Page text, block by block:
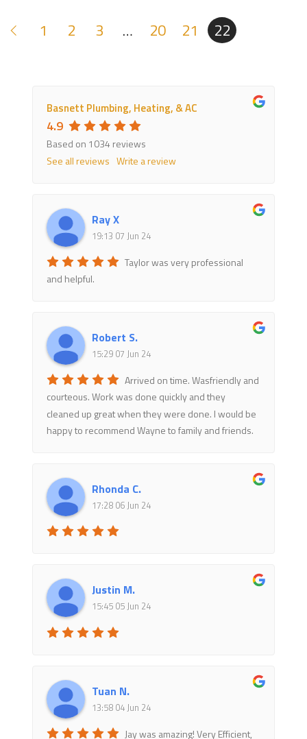
1 2 3 … 20 21 22
Basnett Plumbing, Heating, & AC
4.9
Based on 1034 reviews
See all reviews Write a review
Ray X
19:13 07 Jun 24
Taylor was very professional
and helpful.
Robert S.
15:29 07 Jun 24
Arrived on time. Wasfriendly and
courteous. Work was done quickly and they
cleaned up great when they were done. I would be
happy to recommend Wayne to family and friends.
Rhonda C.
17:28 06 Jun 24
Justin M.
15:45 05 Jun 24
Tuan N.
13:58 04 Jun 24
Jay was amazing! Very Efficient,